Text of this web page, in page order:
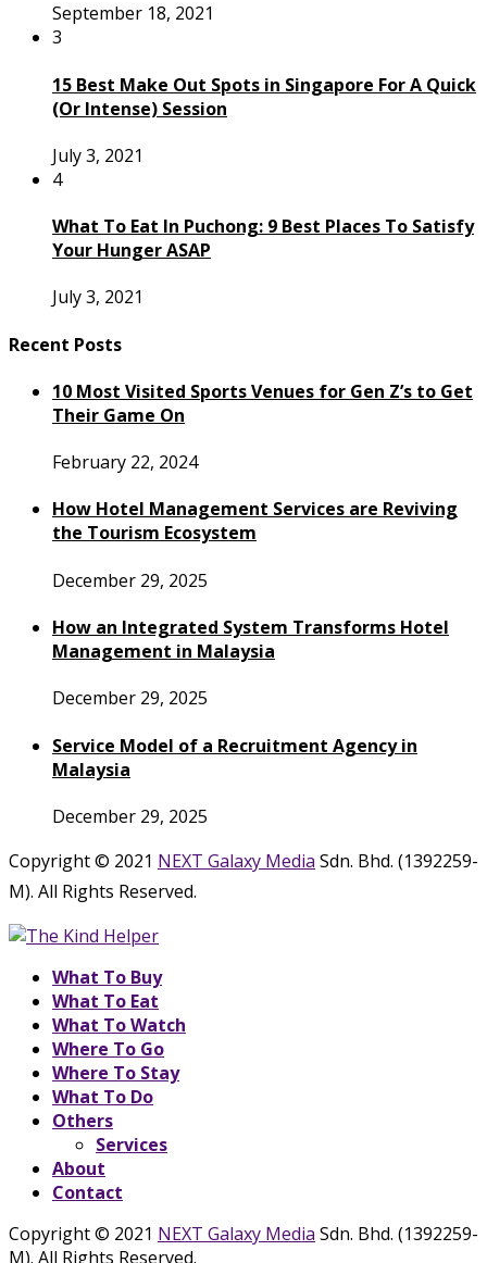
September 18, 2021
3
15 Best Make Out Spots in Singapore For A Quick
(Or Intense) Session
July 3, 2021
4
What To Eat In Puchong: 9 Best Places To Satisfy
Your Hunger ASAP
July 3, 2021
Recent Posts
10 Most Visited Sports Venues for Gen Z’s to Get
Their Game On
February 22, 2024
How Hotel Management Services are Reviving
the Tourism Ecosystem
December 29, 2025
How an Integrated System Transforms Hotel
Management in Malaysia
December 29, 2025
Service Model of a Recruitment Agency in
Malaysia
December 29, 2025
Copyright © 2021 NEXT Galaxy Media Sdn. Bhd. (1392259-
M). All Rights Reserved.
What To Buy
What To Eat
What To Watch
Where To Go
Where To Stay
What To Do
Others
Services
About
Contact
Copyright © 2021 NEXT Galaxy Media Sdn. Bhd. (1392259-
M). All Rights Reserved.